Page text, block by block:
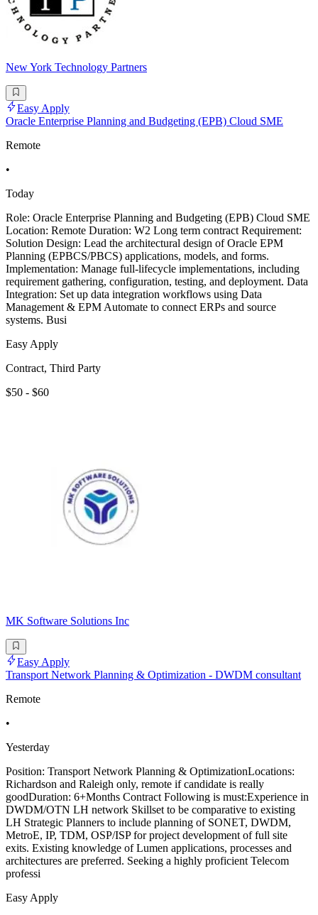
New York Technology Partners
Easy Apply
Oracle Enterprise Planning and Budgeting (EPB) Cloud SME
Remote
•
Today
Role: Oracle Enterprise Planning and Budgeting (EPB) Cloud SME
Location: Remote Duration: W2 Long term contract Requirement:
Solution Design: Lead the architectural design of Oracle EPM
Planning (EPBCS/PBCS) applications, models, and forms.
Implementation: Manage full-lifecycle implementations, including
requirement gathering, configuration, testing, and deployment. Data
Integration: Set up data integration workflows using Data
Management & EPM Automate to connect ERPs and source
systems. Busi
Easy Apply
Contract, Third Party
$50 - $60
MK Software Solutions Inc
Easy Apply
Transport Network Planning & Optimization - DWDM consultant
Remote
•
Yesterday
Position: Transport Network Planning & OptimizationLocations:
Richardson and Raleigh only, remote if candidate is really
goodDuration: 6+Months Contract Following is must:Experience in
DWDM/OTN LH network Skillset to be comparative to existing
LH Strategic Planners to include planning of SONET, DWDM,
MetroE, IP, TDM, OSP/ISP for project development of full site
exits. Existing knowledge of Lumen applications, processes and
architectures are preferred. Seeking a highly proficient Telecom
professi
Easy Apply